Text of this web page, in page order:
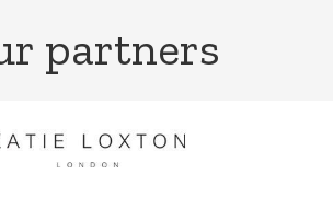
partners